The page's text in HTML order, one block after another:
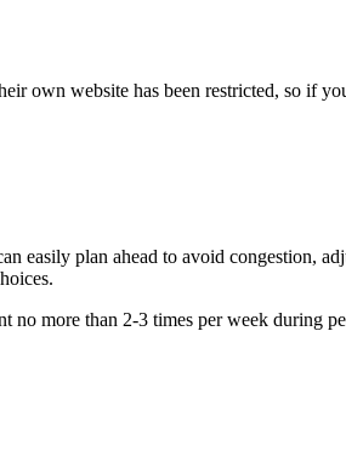
website has been restricted, so if
easily plan ahead to avoid congestion,
more than 2-3 times per week during